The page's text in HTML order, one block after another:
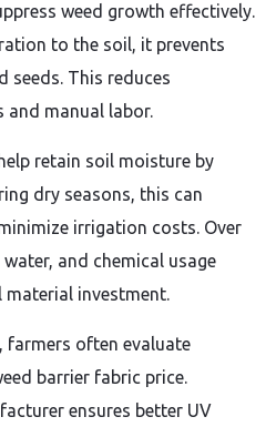
weed growth effectively.
to the soil, it prevents
seeds. This reduces
and manual labor.
retain soil moisture by
dry seasons, this can
irrigation costs. Over
and chemical usage
investment.
farmers often evaluate
barrier fabric price.
ensures better UV